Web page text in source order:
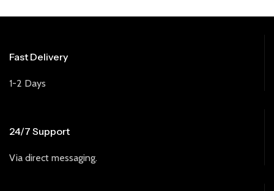
Fast Delivery
1-2 Days
24/7 Support
Via direct messaging.